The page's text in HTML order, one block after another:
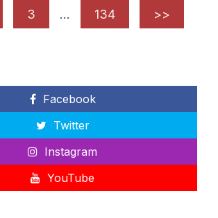
3 … 134 >>
Facebook
Twitter
Instagram
YouTube